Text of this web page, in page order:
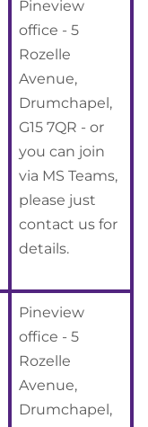
Pineview
office - 5
Rozelle
Avenue,
Drumchapel,
G15 7QR - or
you can join
via MS Teams,
please just
contact us for
details.
Pineview
office - 5
Rozelle
Avenue,
Drumchapel,